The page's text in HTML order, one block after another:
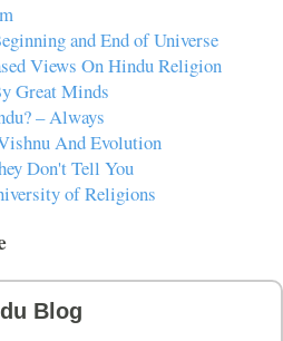
and End of Universe
Views On Hindu Religion
Great Minds
– Always
And Evolution
Don't Tell You
of Religions
Blog